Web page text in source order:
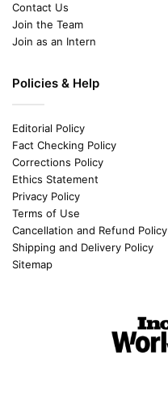
Contact Us
Join the Team
Join as an Intern
Policies & Help
Editorial Policy
Fact Checking Policy
Corrections Policy
Ethics Statement
Privacy Policy
Terms of Use
Cancellation and Refund Policy
Shipping and Delivery Policy
Sitemap